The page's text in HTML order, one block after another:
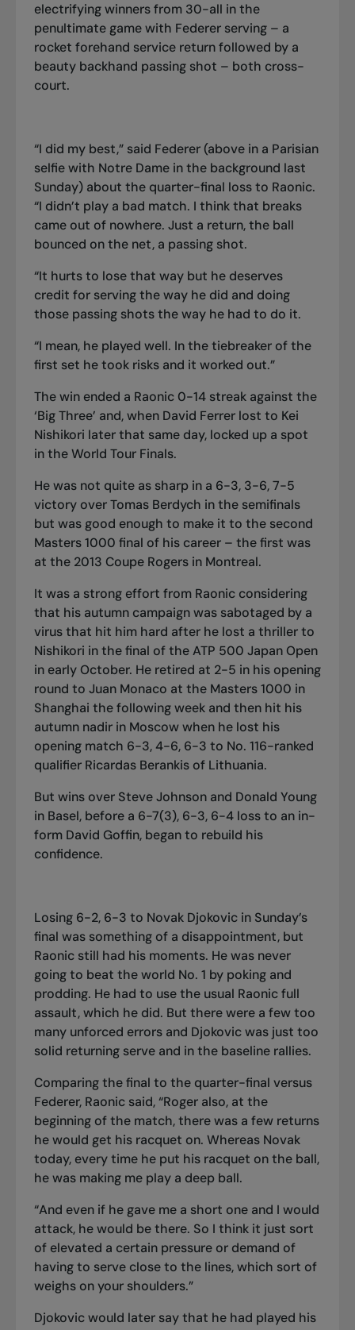
electrifying winners from 30-all in the
penultimate game with Federer serving – a
rocket forehand service return followed by a
beauty backhand passing shot – both cross-
court.
“I did my best,” said Federer (above in a Parisian
selfie with Notre Dame in the background last
Sunday) about the quarter-final loss to Raonic.
“I didn’t play a bad match. I think that breaks
came out of nowhere. Just a return, the ball
bounced on the net, a passing shot.
“It hurts to lose that way but he deserves
credit for serving the way he did and doing
those passing shots the way he had to do it.
“I mean, he played well. In the tiebreaker of the
first set he took risks and it worked out.”
The win ended a Raonic 0-14 streak against the
‘Big Three’ and, when David Ferrer lost to Kei
Nishikori later that same day, locked up a spot
in the World Tour Finals.
He was not quite as sharp in a 6-3, 3-6, 7-5
victory over Tomas Berdych in the semifinals
but was good enough to make it to the second
Masters 1000 final of his career – the first was
at the 2013 Coupe Rogers in Montreal.
It was a strong effort from Raonic considering
that his autumn campaign was sabotaged by a
virus that hit him hard after he lost a thriller to
Nishikori in the final of the ATP 500 Japan Open
in early October. He retired at 2-5 in his opening
round to Juan Monaco at the Masters 1000 in
Shanghai the following week and then hit his
autumn nadir in Moscow when he lost his
opening match 6-3, 4-6, 6-3 to No. 116-ranked
qualifier Ricardas Berankis of Lithuania.
But wins over Steve Johnson and Donald Young
in Basel, before a 6-7(3), 6-3, 6-4 loss to an in-
form David Goffin, began to rebuild his
confidence.
Losing 6-2, 6-3 to Novak Djokovic in Sunday’s
final was something of a disappointment, but
Raonic still had his moments. He was never
going to beat the world No. 1 by poking and
prodding. He had to use the usual Raonic full
assault, which he did. But there were a few too
many unforced errors and Djokovic was just too
solid returning serve and in the baseline rallies.
Comparing the final to the quarter-final versus
Federer, Raonic said, “Roger also, at the
beginning of the match, there was a few returns
he would get his racquet on. Whereas Novak
today, every time he put his racquet on the ball,
he was making me play a deep ball.
“And even if he gave me a short one and I would
attack, he would be there. So I think it just sort
of elevated a certain pressure or demand of
having to serve close to the lines, which sort of
weighs on your shoulders.”
Djokovic would later say that he had played his